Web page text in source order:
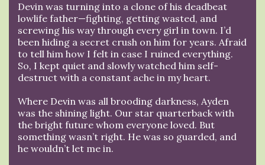
Devin was turning into a clone of his deadbeat
lowlife father—fighting, getting wasted, and
screwing his way through every girl in town. I’d
been hiding a secret crush on him for years. Afraid
to tell him how I felt in case I ruined everything.
So, I kept quiet and slowly watched him self-
destruct with a constant ache in my heart.
Where Devin was all brooding darkness, Ayden
was the shining light. Our star quarterback with
the bright future whom everyone loved. But
something wasn’t right. He was so guarded, and
he wouldn’t let me in.